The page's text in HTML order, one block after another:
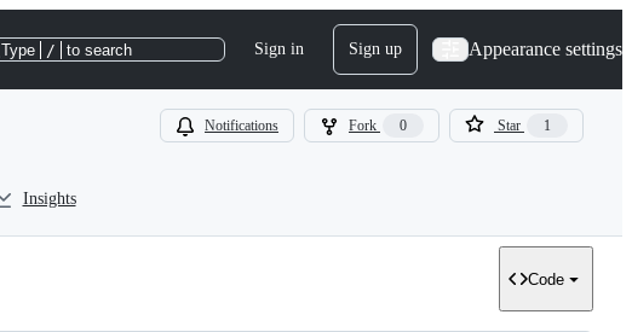
Type / to search Sign in Sign up Appearance settings
Notifications Fork 0 Star 1
Insights
Code